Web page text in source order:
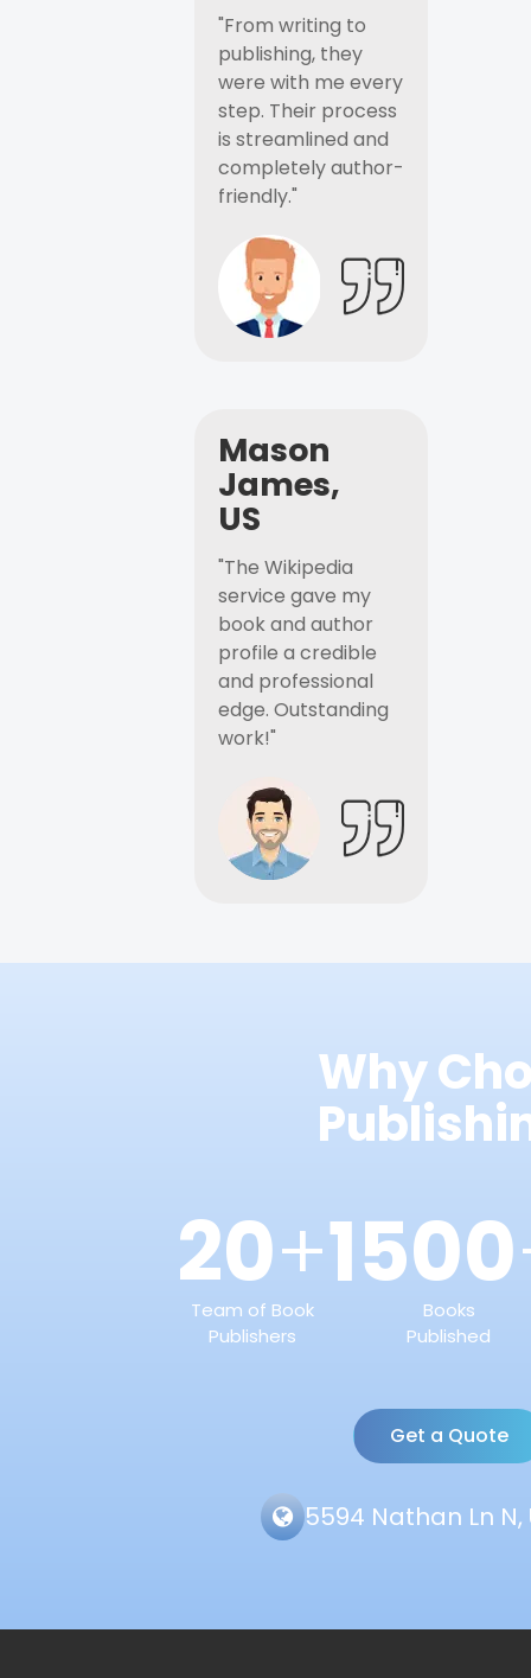
"From writing to
publishing, they
were with me every
step. Their process
is streamlined and
completely author-
friendly."
Mason
James,
US
"The Wikipedia
service gave my
book and author
profile a credible
and professional
edge. Outstanding
work!"
Why
20+
Team of Book
Publishers
1500
Books
Published
Get a Quote
5594 Nathan Ln N,